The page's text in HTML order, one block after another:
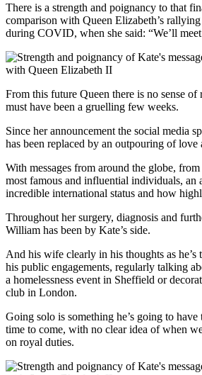
There is a strength and poignancy to that
comparison with Queen Elizabeth’s
during COVID, when she said: “We’ll
From this future Queen there is no sense of
must have been a gruelling few weeks.
Since her announcement the social media
has been replaced by an outpouring of love
With messages from around the globe,
most famous and influential individuals, an
incredible international status and how
Throughout her surgery, diagnosis and
William has been by Kate’s side.
And his wife clearly in his thoughts as
his public engagements, regularly talking
a homelessness event in Sheffield or
club in London.
Going solo is something he’s going to have
time to come, with no clear idea of when
on royal duties.